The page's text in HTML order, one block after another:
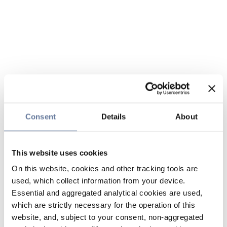
Consent Details About
This website uses cookies
On this website, cookies and other tracking tools are
used, which collect information from your device.
Essential and aggregated analytical cookies are used,
which are strictly necessary for the operation of this
website, and, subject to your consent, non-aggregated